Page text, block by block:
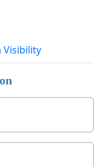
Visibility